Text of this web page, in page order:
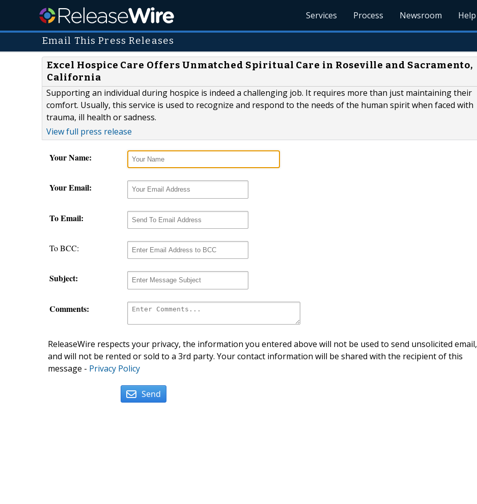
Services Process Newsroom Help
Email This Press Releases
Excel Hospice Care Offers Unmatched Spiritual Care in Roseville and Sacramento,
California
Supporting an individual during hospice is indeed a challenging job. It requires more than just maintaining their
comfort. Usually, this service is used to recognize and respond to the needs of the human spirit when faced with
trauma, ill health or sadness.
View full press release
Your Name:
Your Email:
To Email:
To BCC:
Subject:
Comments:
ReleaseWire respects your privacy, the information you entered above will not be used to send unsolicited email,
and will not be rented or sold to a 3rd party. Your contact information will be shared with the recipient of this
message - Privacy Policy
Send